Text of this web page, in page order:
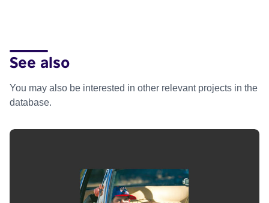
See also
You may also be interested in other relevant projects in the
database.